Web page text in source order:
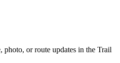
photo, or route updates in the Trail